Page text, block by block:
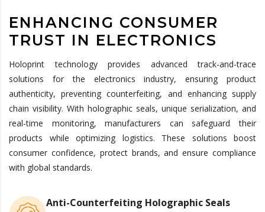
ENHANCING CONSUMER
TRUST IN ELECTRONICS
Holoprint technology provides advanced track-and-trace
solutions for the electronics industry, ensuring product
authenticity, preventing counterfeiting, and enhancing supply
chain visibility. With holographic seals, unique serialization, and
real-time monitoring, manufacturers can safeguard their
products while optimizing logistics. These solutions boost
consumer confidence, protect brands, and ensure compliance
with global standards.
Anti-Counterfeiting Holographic Seals